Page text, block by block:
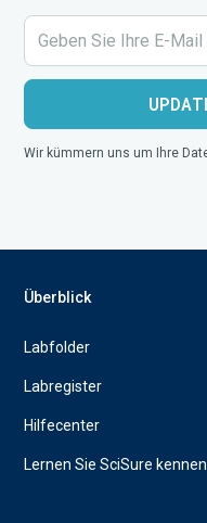
Wir kümmern uns um Ihre
Überblick
Labfolder
Labregister
Hilfecenter
Lernen Sie SciSure kennen